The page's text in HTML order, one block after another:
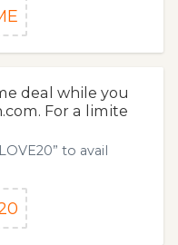
deal while you
For a limite
to avail